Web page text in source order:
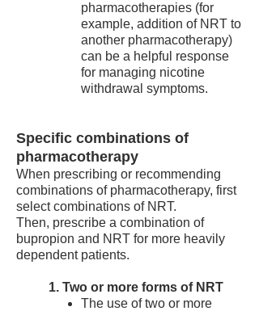
pharmacotherapies (for
example, addition of NRT to
another pharmacotherapy)
can be a helpful response
for managing nicotine
withdrawal symptoms.
Specific combinations of
pharmacotherapy
When prescribing or recommending
combinations of pharmacotherapy, first
select combinations of NRT.
Then, prescribe a combination of
bupropion and NRT for more heavily
dependent patients.
1. Two or more forms of NRT
The use of two or more